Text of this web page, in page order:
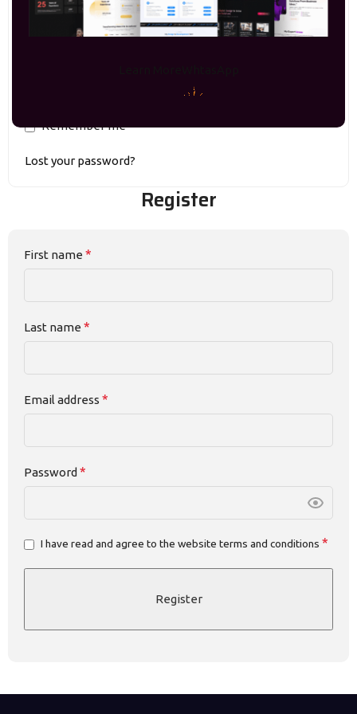
Remember me
Lost your password?
Register
First name *
Last name *
Email address *
Password *
I have read and agree to the website terms and conditions *